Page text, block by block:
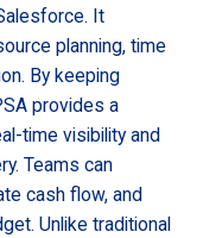
It
planning, time
By keeping
provides a
time visibility and
Teams can
cash flow, and
Unlike traditional